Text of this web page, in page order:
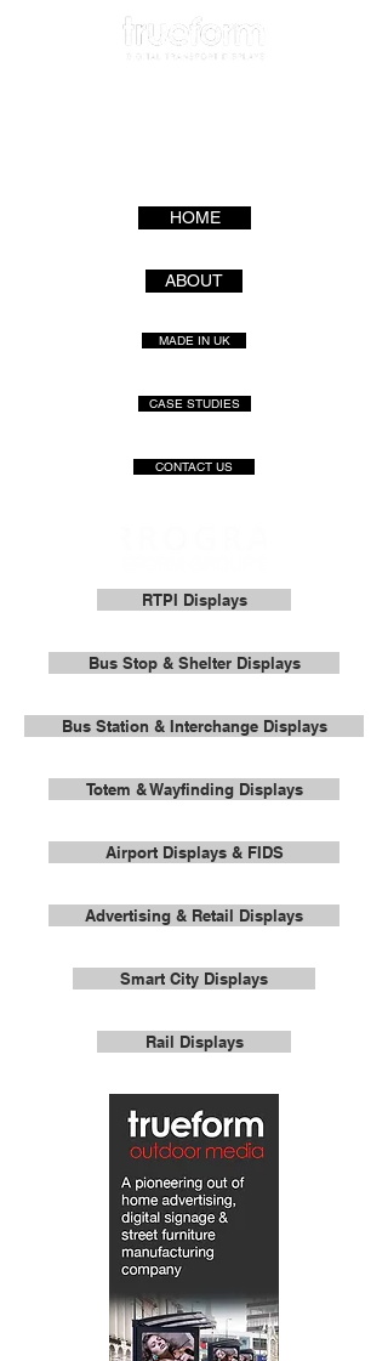
HOME
ABOUT
MADE IN UK
CASE STUDIES
CONTACT US
RTPI Displays
Bus Stop & Shelter Displays
Bus Station & Interchange Displays
Totem & Wayfinding Displays
Airport Displays & FIDS
Advertising & Retail Displays
Smart City Displays
Rail Displays